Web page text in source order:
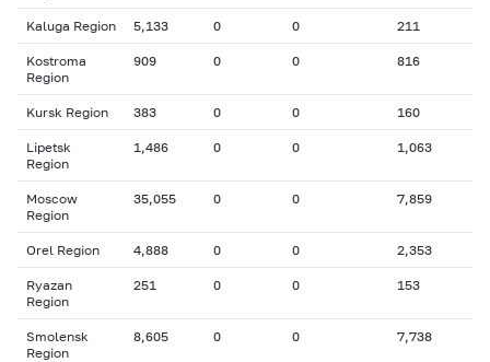
Kaluga Region 5,133 0 0 211
Kostroma
Region
909 0 0 816
Kursk Region 383 0 0 160
Lipetsk
Region
1,486 0 0 1,063
Moscow
Region
35,055 0 0 7,859
Orel Region 4,888 0 0 2,353
Ryazan
Region
251 0 0 153
Smolensk
Region
8,605 0 0 7,738